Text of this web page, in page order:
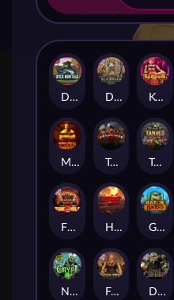
Duck Hunters
Highway to Hell
Tombstone Slaughter
Mental
Deadwood R.I.P
Nexus The Crypt
Gator Hunters
Kenneth Must Die
Fire in the Hole 2
Tanked
Folsom Prison Dead Canary